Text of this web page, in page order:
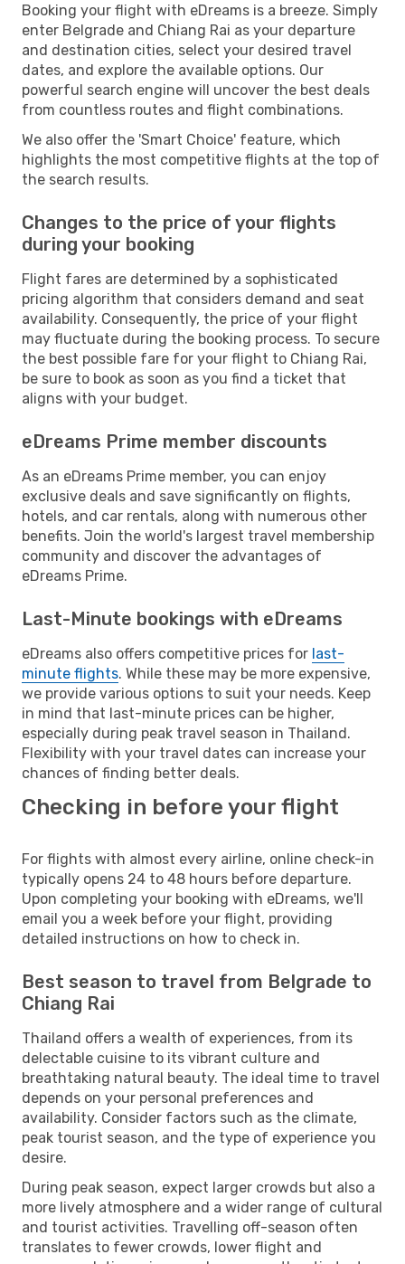
Booking your flight with eDreams is a breeze. Simply
enter Belgrade and Chiang Rai as your departure
and destination cities, select your desired travel
dates, and explore the available options. Our
powerful search engine will uncover the best deals
from countless routes and flight combinations.
We also offer the 'Smart Choice' feature, which
highlights the most competitive flights at the top of
the search results.
Changes to the price of your flights
during your booking
Flight fares are determined by a sophisticated
pricing algorithm that considers demand and seat
availability. Consequently, the price of your flight
may fluctuate during the booking process. To secure
the best possible fare for your flight to Chiang Rai,
be sure to book as soon as you find a ticket that
aligns with your budget.
eDreams Prime member discounts
As an eDreams Prime member, you can enjoy
exclusive deals and save significantly on flights,
hotels, and car rentals, along with numerous other
benefits. Join the world's largest travel membership
community and discover the advantages of
eDreams Prime.
Last-Minute bookings with eDreams
eDreams also offers competitive prices for last-
minute flights. While these may be more expensive,
we provide various options to suit your needs. Keep
in mind that last-minute prices can be higher,
especially during peak travel season in Thailand.
Flexibility with your travel dates can increase your
chances of finding better deals.
Checking in before your flight
For flights with almost every airline, online check-in
typically opens 24 to 48 hours before departure.
Upon completing your booking with eDreams, we'll
email you a week before your flight, providing
detailed instructions on how to check in.
Best season to travel from Belgrade to
Chiang Rai
Thailand offers a wealth of experiences, from its
delectable cuisine to its vibrant culture and
breathtaking natural beauty. The ideal time to travel
depends on your personal preferences and
availability. Consider factors such as the climate,
peak tourist season, and the type of experience you
desire.
During peak season, expect larger crowds but also a
more lively atmosphere and a wider range of cultural
and tourist activities. Travelling off-season often
translates to fewer crowds, lower flight and